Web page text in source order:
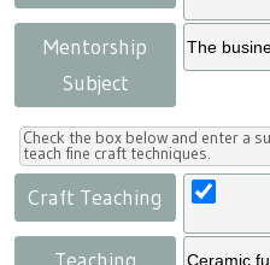
Mentorship
Subject
Check the box below and enter a
teach fine craft techniques.
Craft Teaching